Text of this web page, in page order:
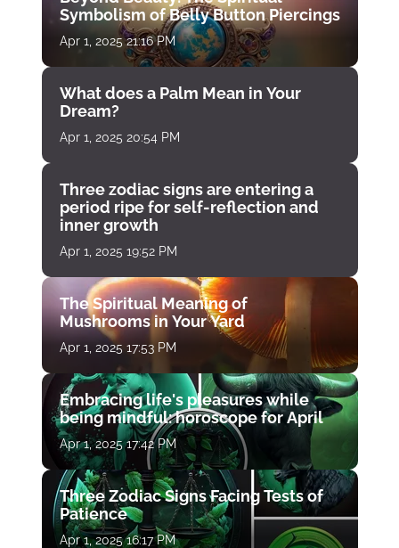
Symbolism of Belly Button Piercings
Apr 1, 2025 21:16 PM
What does a Palm Mean in Your
Dream?
Apr 1, 2025 20:54 PM
Three zodiac signs are entering a
period ripe for self-reflection and
inner growth
Apr 1, 2025 19:52 PM
The Spiritual Meaning of
Mushrooms in Your Yard
Apr 1, 2025 17:53 PM
Embracing life's pleasures while
being mindful: horoscope for April
Apr 1, 2025 17:42 PM
Three Zodiac Signs Facing Tests of
Patience
Apr 1, 2025 16:17 PM